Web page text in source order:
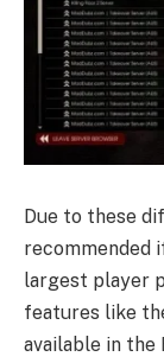
Due to these
recommended
largest player
features like
available in the